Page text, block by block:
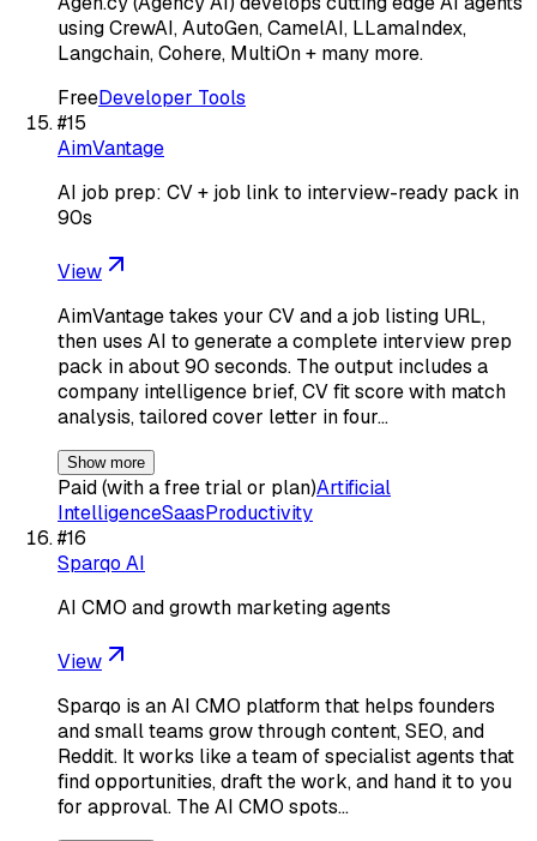
using CrewAI, AutoGen, CamelAI, LLamaIndex,
Langchain, Cohere, MultiOn + many more.
FreeDeveloper Tools
#15
AimVantage
AI job prep: CV + job link to interview-ready pack in
90s
View
AimVantage takes your CV and a job listing URL,
then uses AI to generate a complete interview prep
pack in about 90 seconds. The output includes a
company intelligence brief, CV fit score with match
analysis, tailored cover letter in four…
Show more
Paid (with a free trial or plan)Artificial
IntelligenceSaasProductivity
#16
Sparqo AI
AI CMO and growth marketing agents
View
Sparqo is an AI CMO platform that helps founders
and small teams grow through content, SEO, and
Reddit. It works like a team of specialist agents that
find opportunities, draft the work, and hand it to you
for approval. The AI CMO spots…